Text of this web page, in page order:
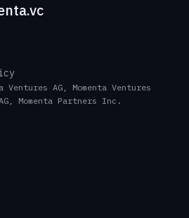
Ventures AG, Momenta Ventures
Momenta Partners Inc.